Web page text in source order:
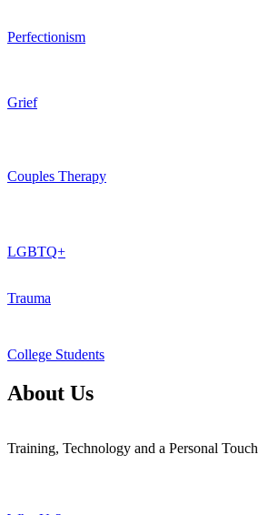
Perfectionism
Grief
Couples Therapy
LGBTQ+
Trauma
College Students
About Us
Training, Technology and a Personal Touch